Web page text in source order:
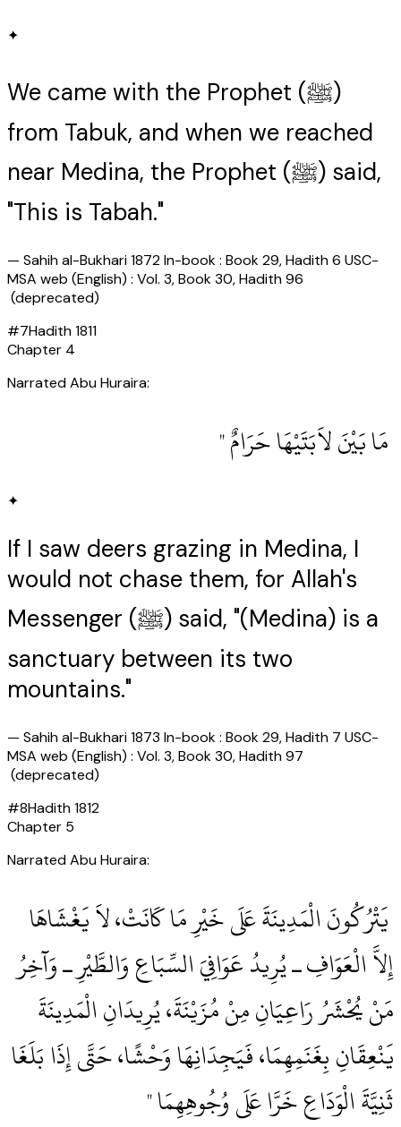
✦
We came with the Prophet (ﷺ)
from Tabuk, and when we reached
near Medina, the Prophet (ﷺ) said,
"This is Tabah."
— Sahih al-Bukhari 1872 In-book : Book 29, Hadith 6 USC-
MSA web (English) : Vol. 3, Book 30, Hadith 96
(deprecated)
#7Hadith1811
Chapter 4
Narrated Abu Huraira:
‏ مَا بَيْنَ لاَبَتَيْهَا حَرَامٌ ‏"
✦
If I saw deers grazing in Medina, I
would not chase them, for Allah's
Messenger (ﷺ) said, "(Medina) is a
sanctuary between its two
mountains."
— Sahih al-Bukhari 1873 In-book : Book 29, Hadith 7 USC-
MSA web (English) : Vol. 3, Book 30, Hadith 97
(deprecated)
#8Hadith1812
Chapter 5
Narrated Abu Huraira:
‏ يَتْرُكُونَ الْمَدِينَةَ عَلَى خَيْرِ مَا كَانَتْ، لاَ يَغْشَاهَا
إِلاَّ الْعَوَافِ ـ يُرِيدُ عَوَافِيَ السِّبَاعِ وَالطَّيْرِ ـ وَآخِرُ
مَنْ يُحْشَرُ رَاعِيَانِ مِنْ مُزَيْنَةَ، يُرِيدَانِ الْمَدِينَةَ
يَنْعِقَانِ بِغَنَمِهِمَا، فَيَجِدَانِهَا وَحْشًا، حَتَّى إِذَا بَلَغَا
ثَنِيَّةَ الْوَدَاعِ خَرَّا عَلَى وُجُوهِهِمَا ‏"